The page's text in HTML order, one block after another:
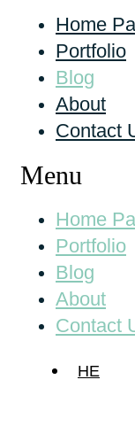
Home
Portfolio
Blog
About
Contact
Menu
Home
Portfolio
Blog
About
Contact
HE